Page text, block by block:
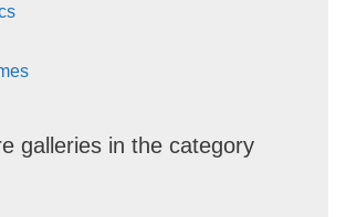
galleries in the category